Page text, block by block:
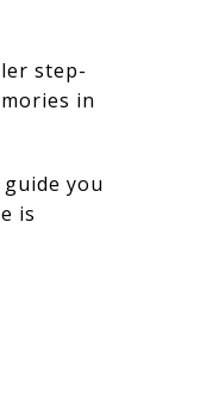
step-
in
you
is